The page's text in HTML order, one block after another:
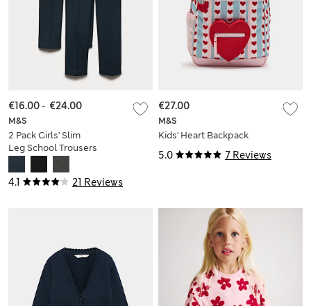
4.1 21 Reviews
M&S
2 Pack Girls' Slim
Leg School Trousers
€16.00- €24.00
5.0 7 Reviews
M&S
Kids' Heart Backpack
€27.00